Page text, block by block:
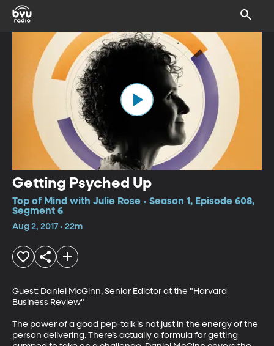
Getting Psyched Up
Top of Mind with Julie Rose • Season 1, Episode 608,
Segment 6
Aug 2, 2017 • 22m
Guest: Daniel McGinn, Senior Edictor at the "Harvard
Business Review"
The power of a good pep-talk is not just in the energy of the
person delivering. There’s actually a formula for getting